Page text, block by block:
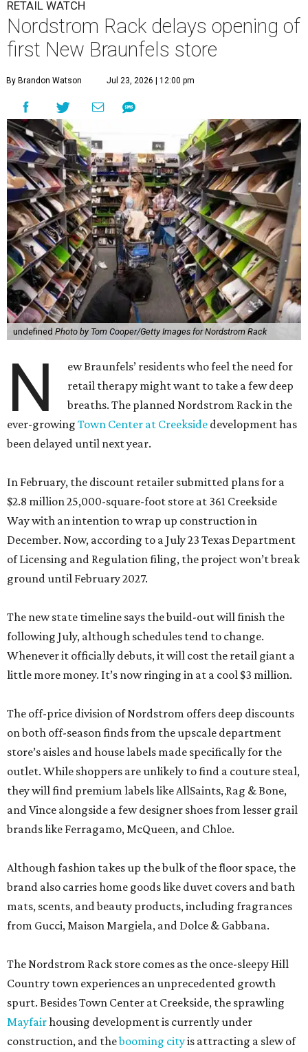
RETAIL WATCH
Nordstrom Rack delays opening of
first New Braunfels store
By Brandon Watson Jul 23, 2026 | 12:00 pm
undefined Photo by Tom Cooper/Getty Images for Nordstrom Rack
N
ew Braunfels’ residents who feel the need for
retail therapy might want to take a few deep
breaths. The planned Nordstrom Rack in the
ever-growing Town Center at Creekside development has
been delayed until next year.
In February, the discount retailer submitted plans for a
$2.8 million 25,000-square-foot store at 361 Creekside
Way with an intention to wrap up construction in
December. Now, according to a July 23 Texas Department
of Licensing and Regulation filing, the project won’t break
ground until February 2027.
The new state timeline says the build-out will finish the
following July, although schedules tend to change.
Whenever it officially debuts, it will cost the retail giant a
little more money. It’s now ringing in at a cool $3 million.
The off-price division of Nordstrom offers deep discounts
on both off-season finds from the upscale department
store’s aisles and house labels made specifically for the
outlet. While shoppers are unlikely to find a couture steal,
they will find premium labels like AllSaints, Rag & Bone,
and Vince alongside a few designer shoes from lesser grail
brands like Ferragamo, McQueen, and Chloe.
Although fashion takes up the bulk of the floor space, the
brand also carries home goods like duvet covers and bath
mats, scents, and beauty products, including fragrances
from Gucci, Maison Margiela, and Dolce & Gabbana.
The Nordstrom Rack store comes as the once-sleepy Hill
Country town experiences an unprecedented growth
spurt. Besides Town Center at Creekside, the sprawling
Mayfairhousing development is currently under
construction, and thebooming cityis attracting a slew of